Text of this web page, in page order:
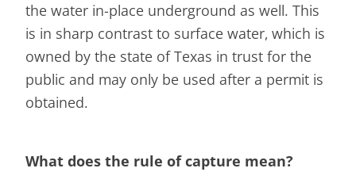
the water in-place underground as well. This
is in sharp contrast to surface water, which is
owned by the state of Texas in trust for the
public and may only be used after a permit is
obtained.
What does the rule of capture mean?